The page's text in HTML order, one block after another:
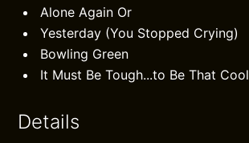
Alone Again Or
Yesterday (You Stopped Crying)
Bowling Green
It Must Be Tough...to Be That Cool
Details